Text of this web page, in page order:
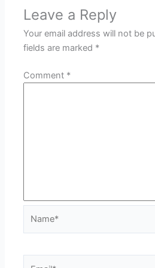
Leave a Reply
Your email address will not be
fields are marked *
Comment *